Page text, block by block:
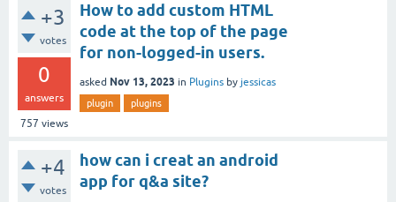
+3
votes
0
answers
757 views
How to add custom HTML
code at the top of the page
for non-logged-in users.
asked Nov 13, 2023 in Plugins by jessicas
plugin plugins
+4
votes
how can i creat an android
app for q&a site?